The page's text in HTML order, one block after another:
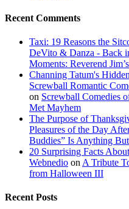
Recent Comments
Taxi: 19 Reasons the
DeVito & Danza - Back
Moments: Reverend
Channing Tatum's
Screwball Romantic
on Screwball Comedies
Met Mayhem
The Purpose of
Pleasures of the Day
Buddies” Is Anything
20 Surprising Facts
Webnedio on A Tribute
from Halloween III
Recent Posts